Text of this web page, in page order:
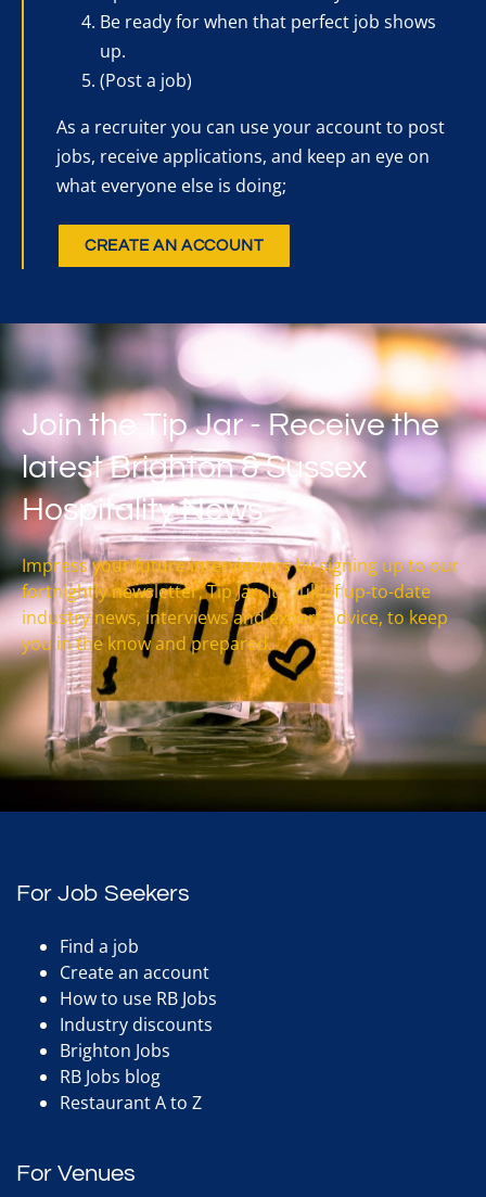
Be ready for when that perfect job shows
up.
(Post a job)
As a recruiter you can use your account to post
jobs, receive applications, and keep an eye on
what everyone else is doing;
CREATE AN ACCOUNT
Join the Tip Jar - Receive the
latest Brighton & Sussex
Hospitality News
Impress your future interviewers by signing up to our
fortnightly newsletter, Tip Jar. It’s full of up-to-date
industry news, interviews and expert advice, to keep
you in the know and prepared.
For Job Seekers
Find a job
Create an account
How to use RB Jobs
Industry discounts
Brighton Jobs
RB Jobs blog
Restaurant A to Z
For Venues